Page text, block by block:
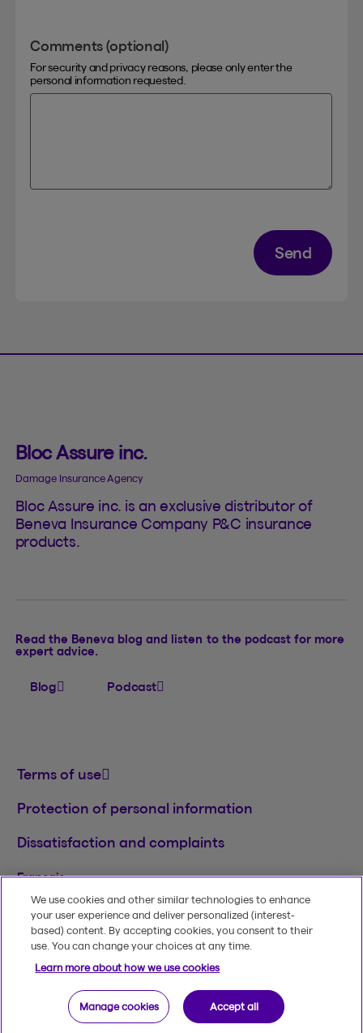
Comments (optional)
For security and privacy reasons, please only enter the
personal information requested.
Send
Bloc Assure inc.
Damage Insurance Agency
Bloc Assure inc. is an exclusive distributor of
Beneva Insurance Company P&C insurance
products.
Read the Beneva blog and listen to the podcast for more
expert advice.
Blog Podcast
Terms of use
Protection of personal information
Dissatisfaction and complaints
Français
© 2020-2026, Beneva Inc.TMThe Beneva name
and logo are registered trademarks of Beneva
Group Inc. used under licence.
We use cookies and other similar technologies to enhance
your user experience and deliver personalized (interest-
based) content. By accepting cookies, you consent to their
use. You can change your choices at any time.
Learn more about how we use cookies
Manage cookies Accept all